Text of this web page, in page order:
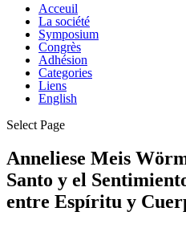
Acceuil
La société
Symposium
Congrès
Adhésion
Categories
Liens
English
Select Page
Anneliese Meis
Santo y el
entre Espíritu y